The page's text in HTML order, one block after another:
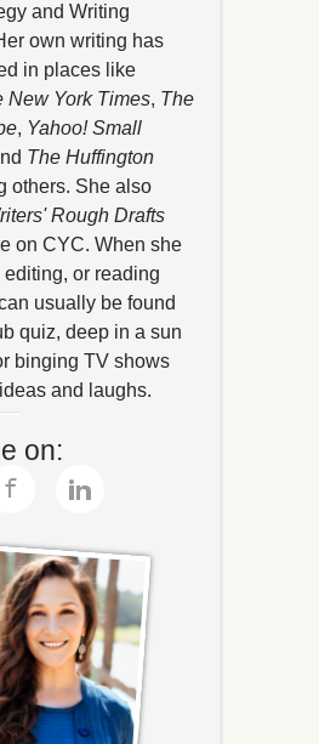
and Writing
own writing has
in places like
New York Times, The
, Yahoo! Small
The Huffington
others. She also
Rough Drafts
on CYC. When she
or reading
usually be found
quiz, deep in a sun
binging TV shows
and laughs.
on: